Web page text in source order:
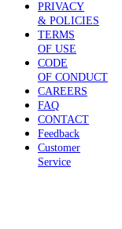
PRIVACY
& POLICIES
TERMS
OF USE
CODE
OF CONDUCT
CAREERS
FAQ
CONTACT
Feedback
Customer
Service